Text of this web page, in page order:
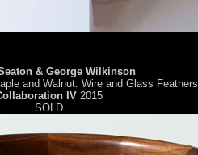
& George Wilkinson
and Walnut. Wire and Glass Feathers
IV2015
SOLD